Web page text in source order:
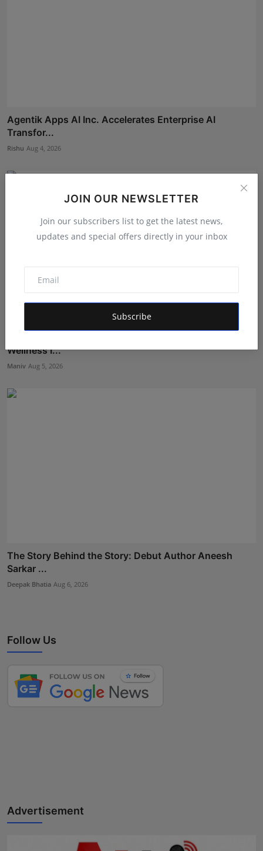
JOIN OUR NEWSLETTER
Join our subscribers list to get the latest news,
updates and special offers directly in your inbox
Subscribe
Agentik Apps AI Inc. Accelerates Enterprise AI
Transfor...
Rishu Aug 4, 2026
Wellness I...
Maniv Aug 5, 2026
The Story Behind the Story: Debut Author Aneesh
Sarkar ...
Deepak Bhatia Aug 6, 2026
Follow Us
Advertisement